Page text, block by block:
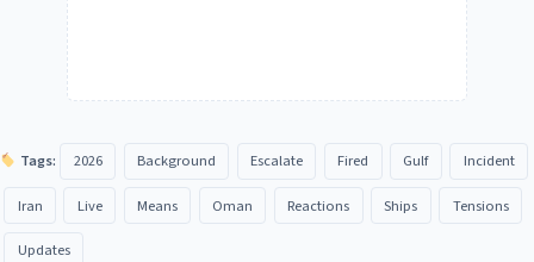
Tags: 2026 Background Escalate Fired Gulf Incident
Iran Live Means Oman Reactions Ships Tensions
Updates